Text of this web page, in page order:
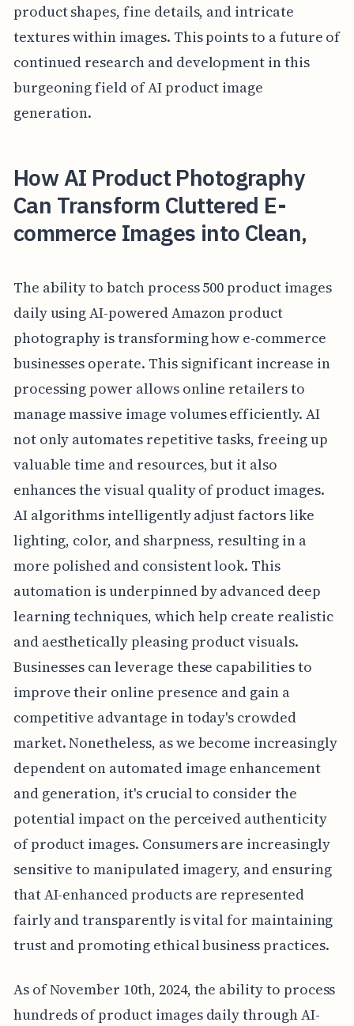
product shapes, fine details, and intricate
textures within images. This points to a future of
continued research and development in this
burgeoning field of AI product image
generation.
How AI Product Photography
Can Transform Cluttered E-
commerce Images into Clean,
The ability to batch process 500 product images
daily using AI-powered Amazon product
photography is transforming how e-commerce
businesses operate. This significant increase in
processing power allows online retailers to
manage massive image volumes efficiently. AI
not only automates repetitive tasks, freeing up
valuable time and resources, but it also
enhances the visual quality of product images.
AI algorithms intelligently adjust factors like
lighting, color, and sharpness, resulting in a
more polished and consistent look. This
automation is underpinned by advanced deep
learning techniques, which help create realistic
and aesthetically pleasing product visuals.
Businesses can leverage these capabilities to
improve their online presence and gain a
competitive advantage in today's crowded
market. Nonetheless, as we become increasingly
dependent on automated image enhancement
and generation, it's crucial to consider the
potential impact on the perceived authenticity
of product images. Consumers are increasingly
sensitive to manipulated imagery, and ensuring
that AI-enhanced products are represented
fairly and transparently is vital for maintaining
trust and promoting ethical business practices.
As of November 10th, 2024, the ability to process
hundreds of product images daily through AI-